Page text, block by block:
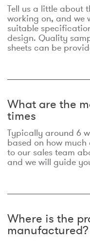
Tell us a little about
working on, and we
suitable
design. Quality
sheets can be
What are the
times
Typically around 6
based on how
to our sales team
and we will guide
Where is the
manufactured?